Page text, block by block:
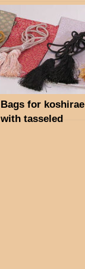
Bags for koshirae
with tasseled